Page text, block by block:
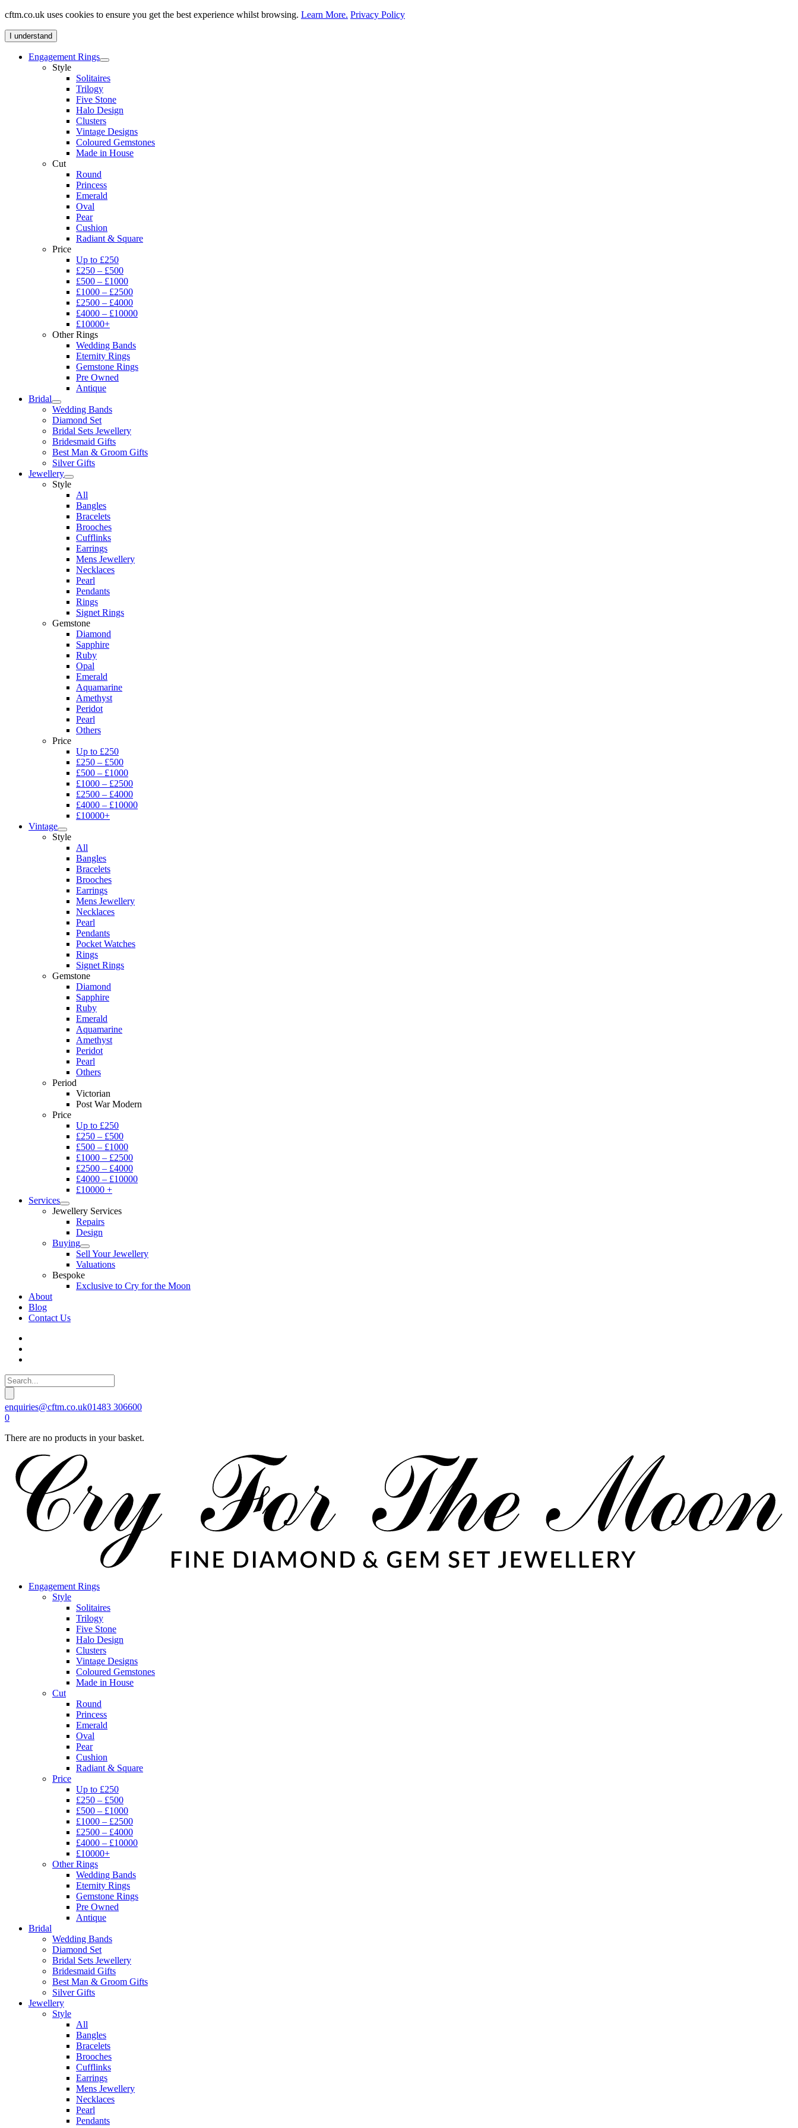
cftm.co.uk uses cookies to ensure you get the best experience whilst browsing. Learn More. Privacy Policy
I understand
Engagement Rings
Style
Solitaires
Trilogy
Five Stone
Halo Design
Clusters
Vintage Designs
Coloured Gemstones
Made in House
Cut
Round
Princess
Emerald
Oval
Pear
Cushion
Radiant & Square
Price
Up to £250
£250 – £500
£500 – £1000
£1000 – £2500
£2500 – £4000
£4000 – £10000
£10000+
Other Rings
Wedding Bands
Eternity Rings
Gemstone Rings
Pre Owned
Antique
Bridal
Wedding Bands
Diamond Set
Bridal Sets Jewellery
Bridesmaid Gifts
Best Man & Groom Gifts
Silver Gifts
Jewellery
Style
All
Bangles
Bracelets
Brooches
Cufflinks
Earrings
Mens Jewellery
Necklaces
Pearl
Pendants
Rings
Signet Rings
Gemstone
Diamond
Sapphire
Ruby
Opal
Emerald
Aquamarine
Amethyst
Peridot
Pearl
Others
Price
Up to £250
£250 – £500
£500 – £1000
£1000 – £2500
£2500 – £4000
£4000 – £10000
£10000+
Vintage
Style
All
Bangles
Bracelets
Brooches
Earrings
Mens Jewellery
Necklaces
Pearl
Pendants
Pocket Watches
Rings
Signet Rings
Gemstone
Diamond
Sapphire
Ruby
Emerald
Aquamarine
Amethyst
Peridot
Pearl
Others
Period
Victorian
Post War Modern
Price
Up to £250
£250 – £500
£500 – £1000
£1000 – £2500
£2500 – £4000
£4000 – £10000
£10000 +
Services
Jewellery Services
Repairs
Design
Buying
Sell Your Jewellery
Valuations
Bespoke
Exclusive to Cry for the Moon
About
Blog
Contact Us
enquiries@cftm.co.uk01483 306600
0
There are no products in your basket.
Engagement Rings
Style
Solitaires
Trilogy
Five Stone
Halo Design
Clusters
Vintage Designs
Coloured Gemstones
Made in House
Cut
Round
Princess
Emerald
Oval
Pear
Cushion
Radiant & Square
Price
Up to £250
£250 – £500
£500 – £1000
£1000 – £2500
£2500 – £4000
£4000 – £10000
£10000+
Other Rings
Wedding Bands
Eternity Rings
Gemstone Rings
Pre Owned
Antique
Bridal
Wedding Bands
Diamond Set
Bridal Sets Jewellery
Bridesmaid Gifts
Best Man & Groom Gifts
Silver Gifts
Jewellery
Style
All
Bangles
Bracelets
Brooches
Cufflinks
Earrings
Mens Jewellery
Necklaces
Pearl
Pendants